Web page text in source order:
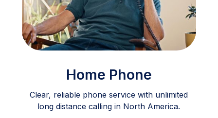
Home Phone
Clear, reliable phone service with unlimited
long distance calling in North America.